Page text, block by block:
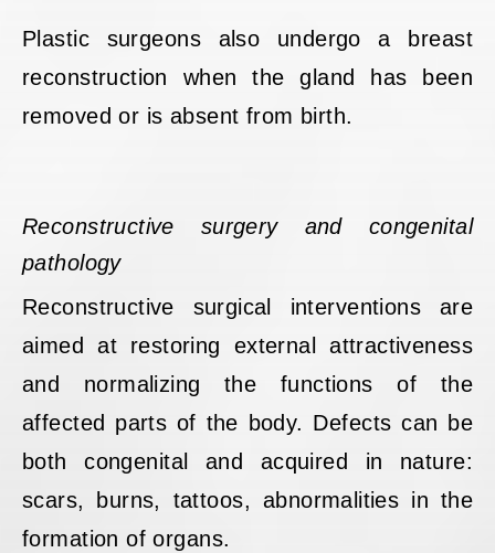
Plastic surgeons also undergo a breast
reconstruction when the gland has been
removed or is absent from birth.
Reconstructive surgery and congenital
pathology
Reconstructive surgical interventions are
aimed at restoring external attractiveness
and normalizing the functions of the
affected parts of the body. Defects can be
both congenital and acquired in nature:
scars, burns, tattoos, abnormalities in the
formation of organs.